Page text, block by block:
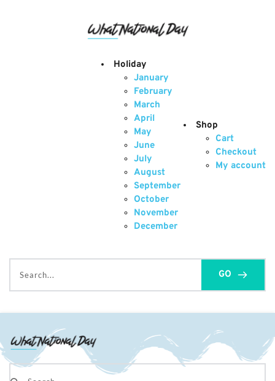
Holiday
January
February
March
April
May
June
July
August
September
October
November
December
Shop
Cart
Checkout
My account
Search...
GO